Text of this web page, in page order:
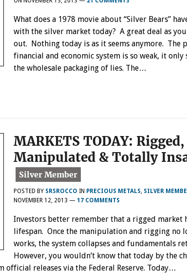
What does a 1978 movie about “Silver Bears”
with the silver market today? A great deal as
out. Nothing today is as it seems anymore. The
financial and economic system is so weak, it only
the wholesale packaging of lies. The…
MARKETS TODAY: Rigged,
Manipulated & Totally
POSTED BY SRSROCCO IN PRECIOUS METALS SILVER
NOVEMBER 12, 2013 — 17 COMMENTS
Investors better remember that a rigged market
lifespan. Once the manipulation and rigging no
works, the system collapses and fundamentals
However, you wouldn’t know that today by the
official releases via the Federal Reserve. Today…